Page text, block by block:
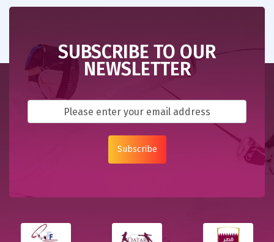
SUBSCRIBE TO OUR
NEWSLETTER
Subscribe